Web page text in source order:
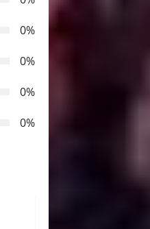
0%
0%
0%
0%